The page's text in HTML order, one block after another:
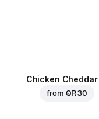
Chicken Cheddar
from QR 30